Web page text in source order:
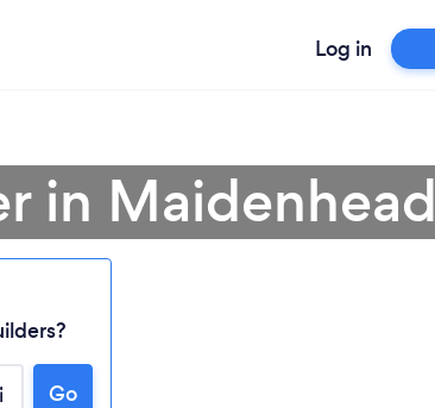
Log in
in Maidenhead
Go